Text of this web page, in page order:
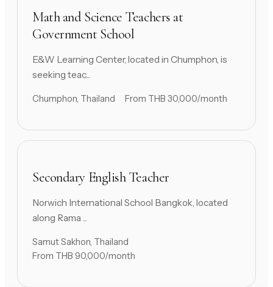
Math and Science Teachers at
Government School
E&W Learning Center, located in Chumphon, is
seeking teac...
Chumphon, Thailand From THB 30,000/month
Secondary English Teacher
Norwich International School Bangkok, located
along Rama ...
Samut Sakhon, Thailand
From THB 90,000/month